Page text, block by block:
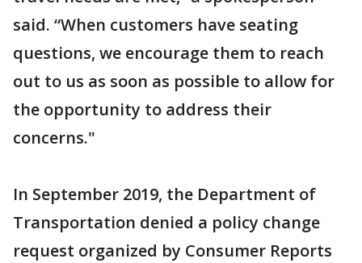
said. “When customers have seating
questions, we encourage them to reach
out to us as soon as possible to allow for
the opportunity to address their
concerns."
In September 2019, the Department of
Transportation denied a policy change
request organized by Consumer Reports